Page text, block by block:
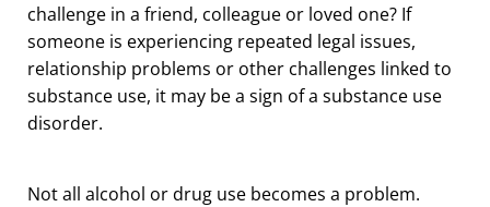
challenge in a friend, colleague or loved one? If
someone is experiencing repeated legal issues,
relationship problems or other challenges linked to
substance use, it may be a sign of a substance use
disorder.
Not all alcohol or drug use becomes a problem.